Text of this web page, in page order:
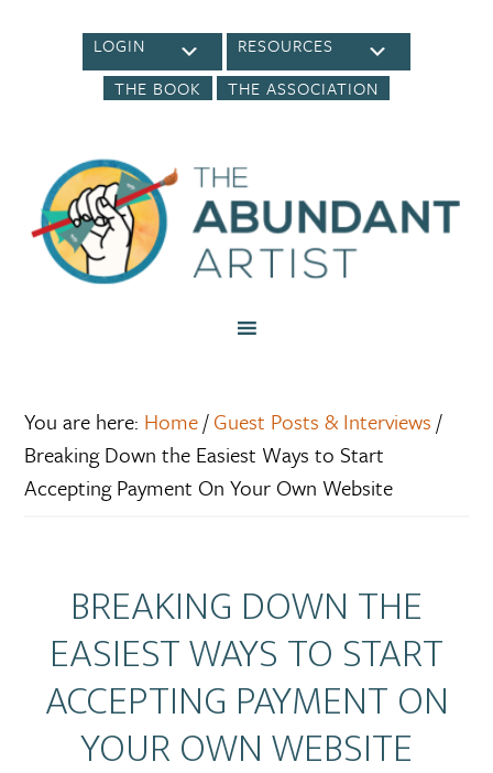
LOGIN
RESOURCES
THE BOOK
THE ASSOCIATION
You are here: Home/ Guest Posts & Interviews /
Breaking Down the Easiest Ways to Start
Accepting Payment On Your Own Website
BREAKING DOWN THE
EASIEST WAYS TO START
ACCEPTING PAYMENT ON
YOUR OWN WEBSITE